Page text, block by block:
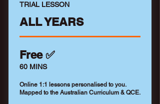
TRIAL LESSON
ALL YEARS
Free ✅
60 MINS
Online 1:1 lessons personalised to you.
Mapped to the Australian Curriculum & QCE.